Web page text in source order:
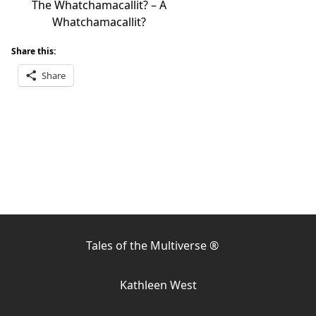
The Whatchamacallit? – A
Whatchamacallit?
Share this:
Share
Tales of the Multiverse ®
Kathleen West